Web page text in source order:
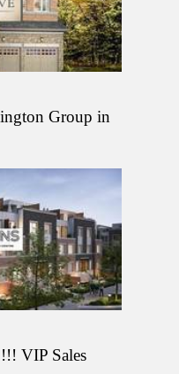
Group in
VIP Sales